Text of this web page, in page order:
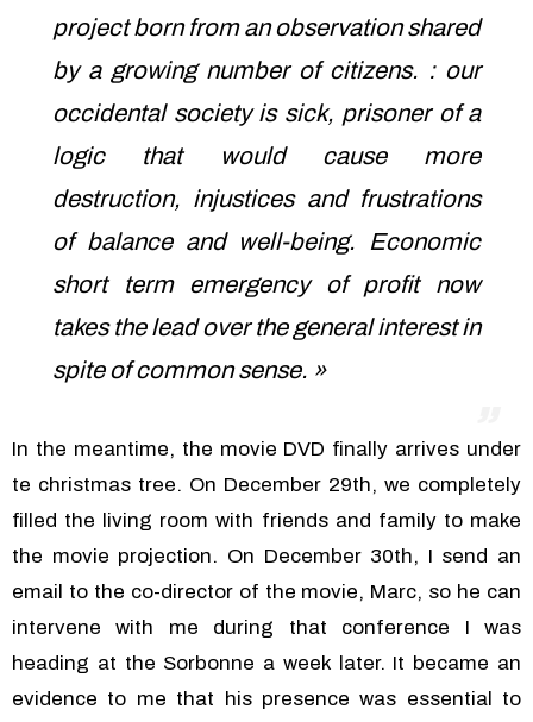
project born from an observation shared
by a growing number of citizens. : our
occidental society is sick, prisoner of a
logic that would cause more
destruction, injustices and frustrations
of balance and well-being. Economic
short term emergency of profit now
takes the lead over the general interest in
spite of common sense. »
In the meantime, the movie DVD finally arrives under
te christmas tree. On December 29th, we completely
filled the living room with friends and family to make
the movie projection. On December 30th, I send an
email to the co-director of the movie, Marc, so he can
intervene with me during that conference I was
heading at the Sorbonne a week later. It became an
evidence to me that his presence was essential to